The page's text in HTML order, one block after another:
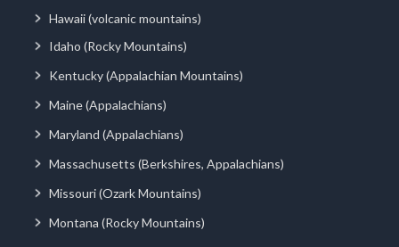
Hawaii (volcanic mountains)
Idaho (Rocky Mountains)
Kentucky (Appalachian Mountains)
Maine (Appalachians)
Maryland (Appalachians)
Massachusetts (Berkshires, Appalachians)
Missouri (Ozark Mountains)
Montana (Rocky Mountains)